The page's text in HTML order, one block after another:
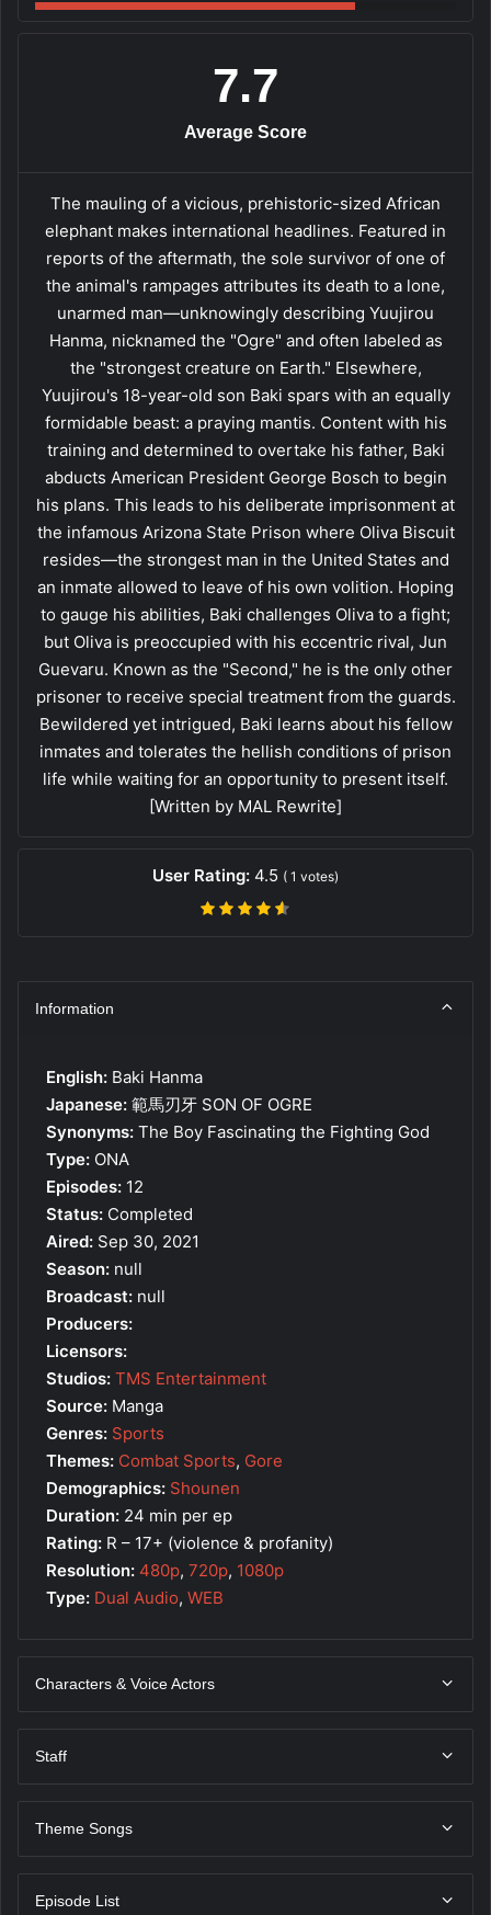
7.7
Average Score
The mauling of a vicious, prehistoric-sized African
elephant makes international headlines. Featured in
reports of the aftermath, the sole survivor of one of
the animal's rampages attributes its death to a lone,
unarmed man—unknowingly describing Yuujirou
Hanma, nicknamed the "Ogre" and often labeled as
the "strongest creature on Earth." Elsewhere,
Yuujirou's 18-year-old son Baki spars with an equally
formidable beast: a praying mantis. Content with his
training and determined to overtake his father, Baki
abducts American President George Bosch to begin
his plans. This leads to his deliberate imprisonment at
the infamous Arizona State Prison where Oliva Biscuit
resides—the strongest man in the United States and
an inmate allowed to leave of his own volition. Hoping
to gauge his abilities, Baki challenges Oliva to a fight;
but Oliva is preoccupied with his eccentric rival, Jun
Guevaru. Known as the "Second," he is the only other
prisoner to receive special treatment from the guards.
Bewildered yet intrigued, Baki learns about his fellow
inmates and tolerates the hellish conditions of prison
life while waiting for an opportunity to present itself.
[Written by MAL Rewrite]
User Rating: 4.5 ( 1 votes)
Information
English: Baki Hanma
Japanese: 範馬刃牙 SON OF OGRE
Synonyms: The Boy Fascinating the Fighting God
Type: ONA
Episodes: 12
Status: Completed
Aired: Sep 30, 2021
Season: null
Broadcast: null
Producers:
Licensors:
Studios: TMS Entertainment
Source: Manga
Genres: Sports
Themes: Combat Sports, Gore
Demographics: Shounen
Duration: 24 min per ep
Rating: R – 17+ (violence & profanity)
Resolution: 480p, 720p, 1080p
Type: Dual Audio, WEB
Characters & Voice Actors
Staff
Theme Songs
Episode List